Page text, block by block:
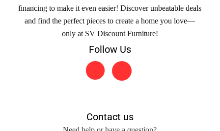
financing to make it even easier! Discover unbeatable deals
and find the perfect pieces to create a home you love—
only at SV Discount Furniture!
Follow Us
Contact us